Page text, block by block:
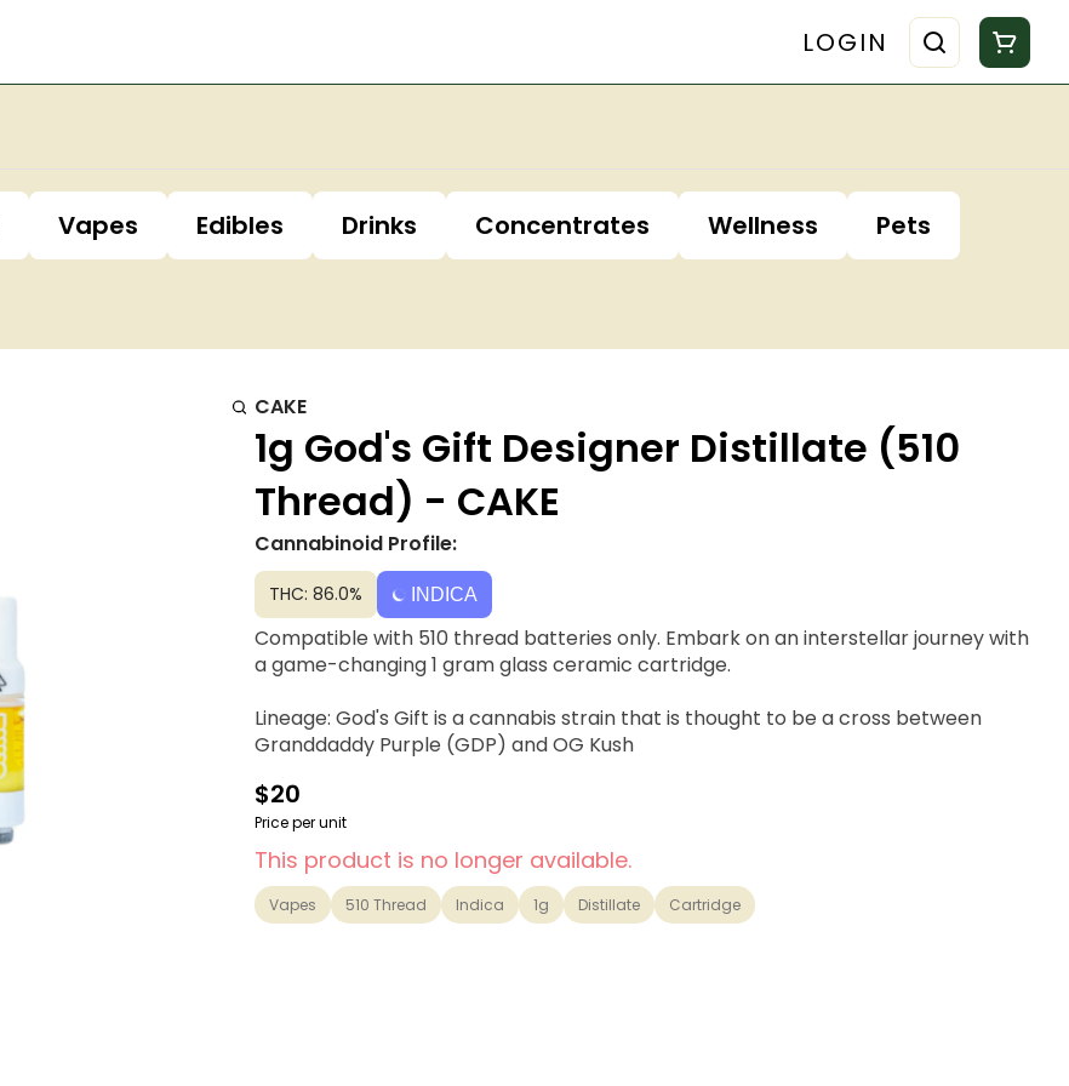
LOGIN
Vapes Edibles Drinks Concentrates Wellness
Pets
CAKE
1g God's Gift Designer Distillate (510
Thread) - CAKE
Cannabinoid Profile:
THC: 86.0% INDICA
Compatible with 510 thread batteries only. Embark on an interstellar journey with
a game-changing 1 gram glass ceramic cartridge.
Lineage: God's Gift is a cannabis strain that is thought to be a cross between
Granddaddy Purple (GDP) and OG Kush
$20
Price per unit
This product is no longer available.
Vapes 510 Thread Indica 1g Distillate Cartridge